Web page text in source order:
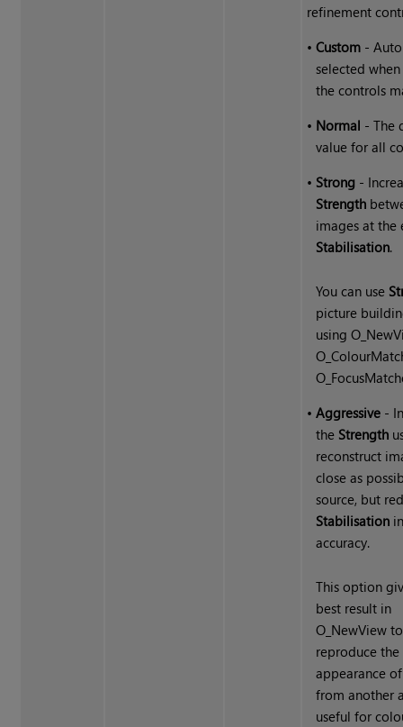
refinement
•Custom -
selected
the controls
• Normal - The
value for all
• Strong -
Strength
images at the
Stabilisation.
You can use
picture
using
•Aggressive -
the Strength
reconstruct
close as
source, but
Stabilisation
accuracy.
This option
best result in
O_NewView to
reproduce the
appearance
from another
useful for